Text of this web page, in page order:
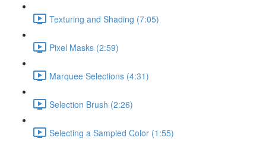
Texturing and Shading (7:05)
Pixel Masks (2:59)
Marquee Selections (4:31)
Selection Brush (2:26)
Selecting a Sampled Color (1:55)